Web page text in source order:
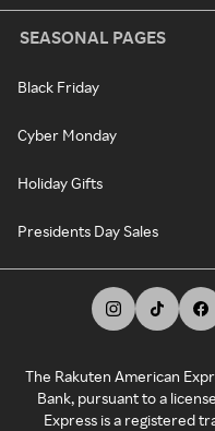
SEASONAL PAGES
Black Friday
Cyber Monday
Holiday Gifts
Presidents Day Sales
The Rakuten American
Bank, pursuant to a
Express is a registered